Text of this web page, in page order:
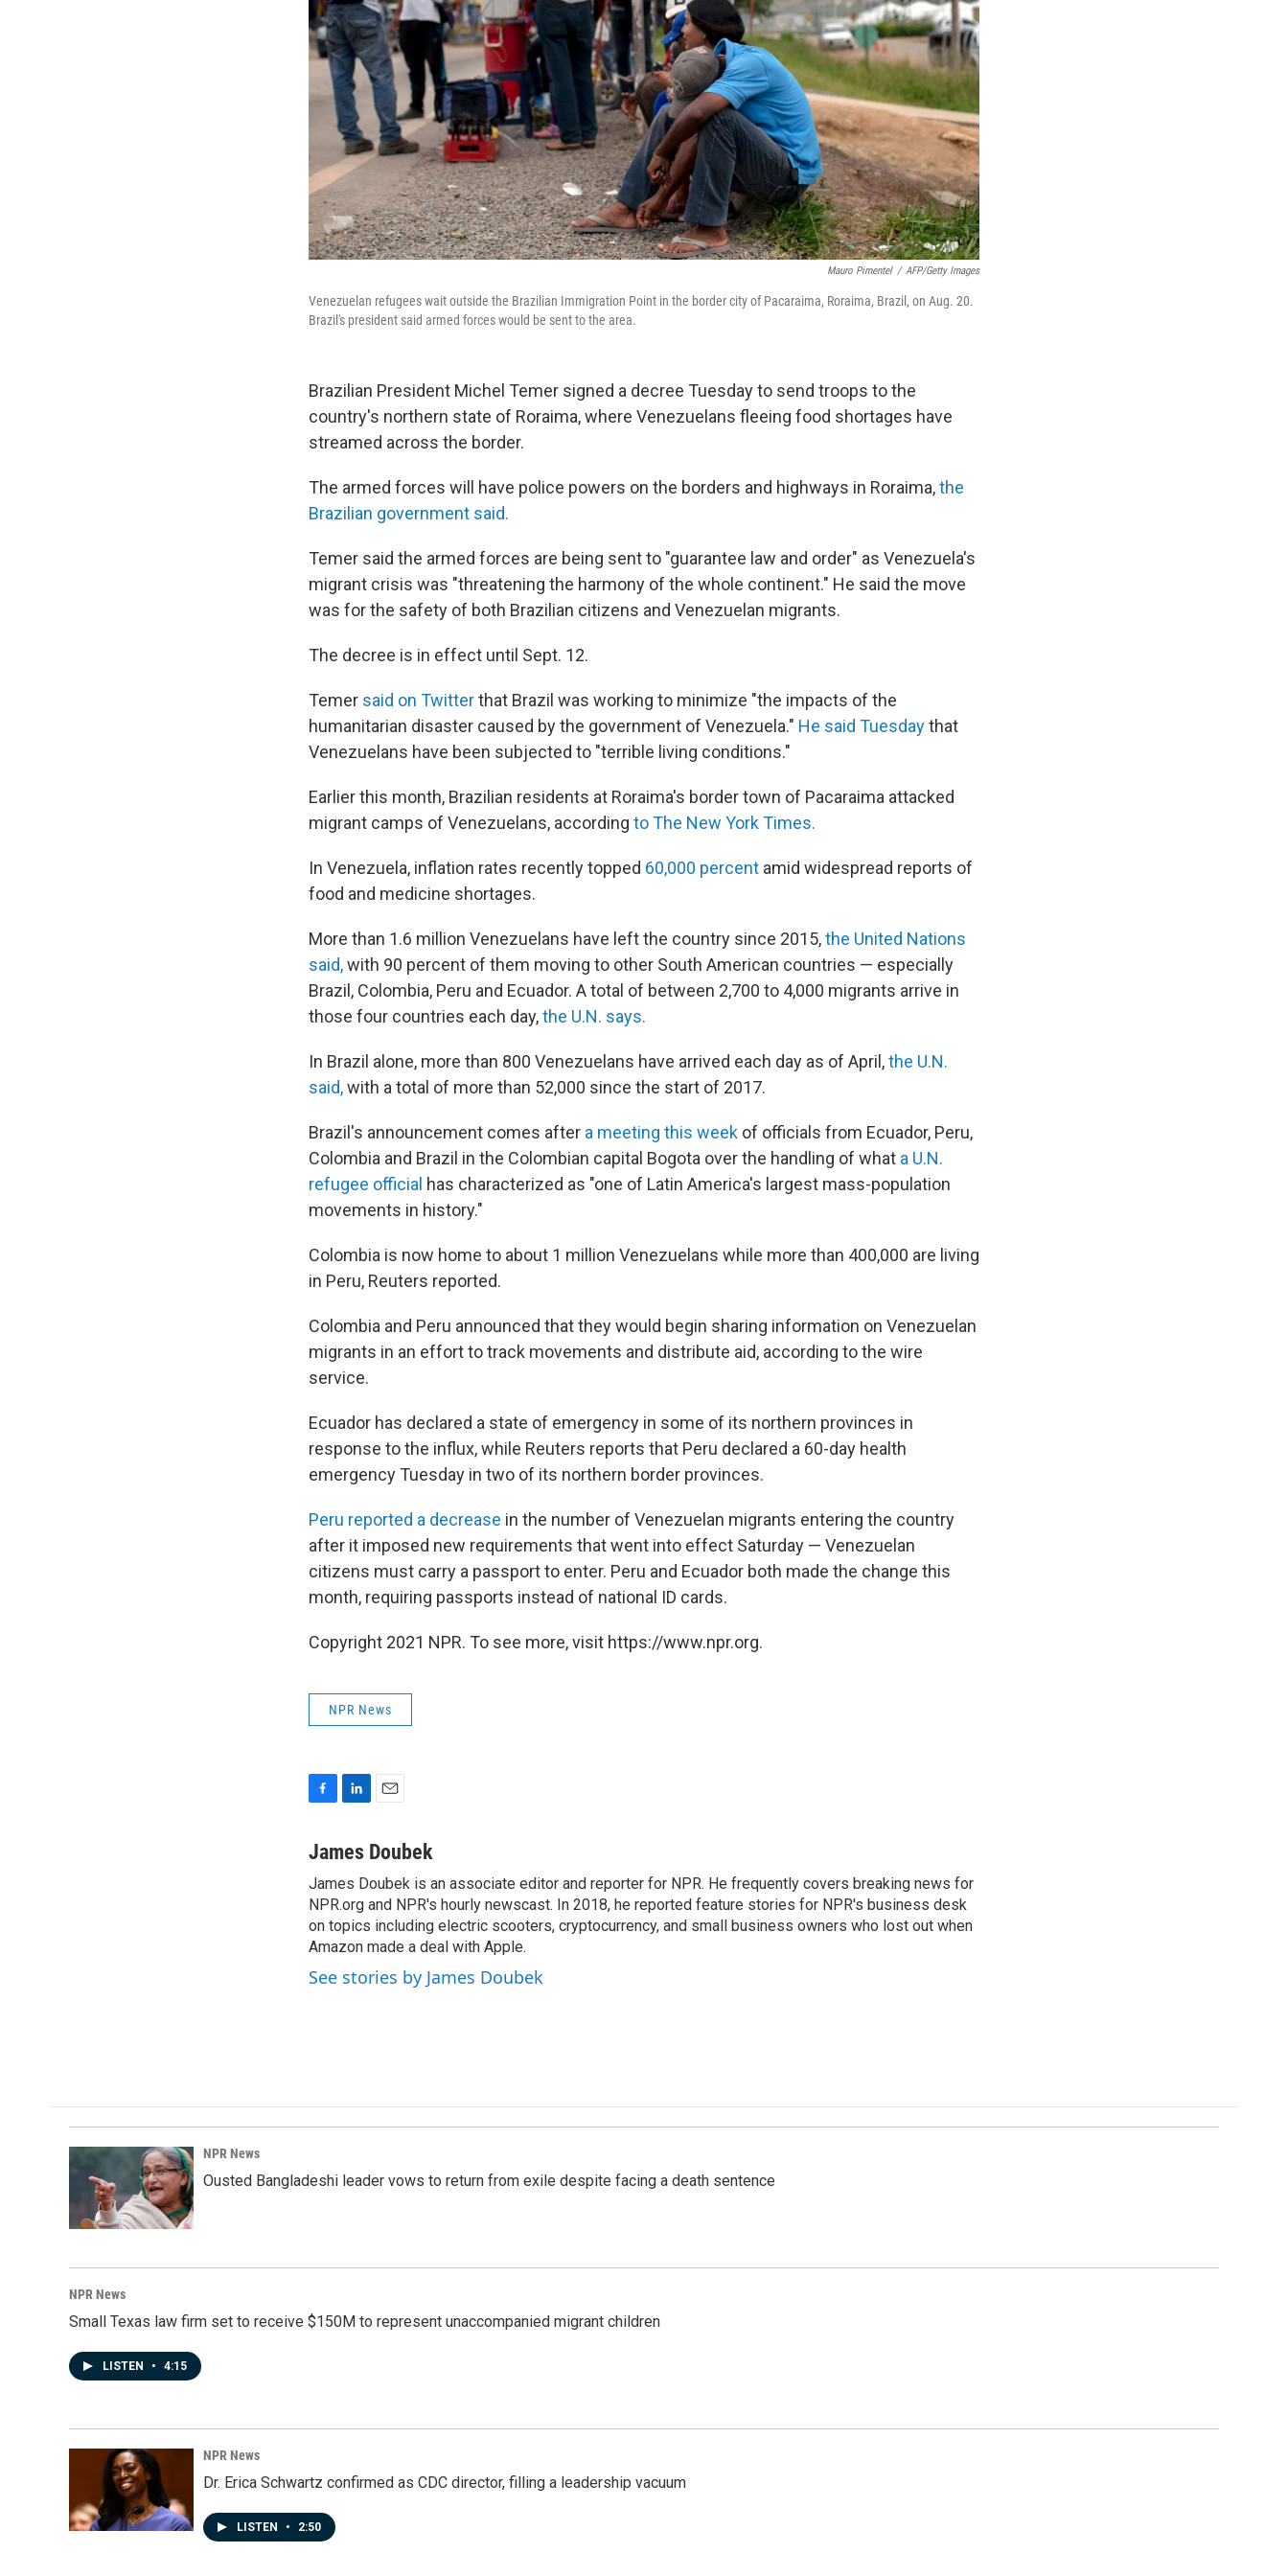
Mauro Pimentel / AFP/Getty Images
Venezuelan refugees wait outside the Brazilian Immigration Point in the border city of Pacaraima, Roraima, Brazil, on Aug. 20.
Brazil's president said armed forces would be sent to the area.
Brazilian President Michel Temer signed a decree Tuesday to send troops to the
country's northern state of Roraima, where Venezuelans fleeing food shortages have
streamed across the border.
The armed forces will have police powers on the borders and highways in Roraima,the
Brazilian government said.
Temer said the armed forces are being sent to "guarantee law and order" as Venezuela's
migrant crisis was "threatening the harmony of the whole continent." He said the move
was for the safety of both Brazilian citizens and Venezuelan migrants.
The decree is in effect until Sept. 12.
Temer said on Twitterthat Brazil was working to minimize "the impacts of the
humanitarian disaster caused by the government of Venezuela." He said Tuesdaythat
Venezuelans have been subjected to "terrible living conditions."
Earlier this month, Brazilian residents at Roraima's border town of Pacaraima attacked
migrant camps of Venezuelans, according to The New York Times.
In Venezuela, inflation rates recently topped 60,000 percent amid widespread reports of
food and medicine shortages.
More than 1.6 million Venezuelans have left the country since 2015,the United Nations
said,with 90 percent of them moving to other South American countries — especially
Brazil, Colombia, Peru and Ecuador. A total of between 2,700 to 4,000 migrants arrive in
those four countries each day,the U.N. says.
In Brazil alone, more than 800 Venezuelans have arrived each day as of April,the U.N.
said,with a total of more than 52,000 since the start of 2017.
Brazil's announcement comes after a meeting this week of officials from Ecuador, Peru,
Colombia and Brazil in the Colombian capital Bogota over the handling of what a U.N.
refugee official has characterized as "one of Latin America's largest mass-population
movements in history."
Colombia is now home to about 1 million Venezuelans while more than 400,000 are living
in Peru, Reuters reported.
Colombia and Peru announced that they would begin sharing information on Venezuelan
migrants in an effort to track movements and distribute aid, according to the wire
service.
Ecuador has declared a state of emergency in some of its northern provinces in
response to the influx, while Reuters reports that Peru declared a 60-day health
emergency Tuesday in two of its northern border provinces.
Peru reported a decrease in the number of Venezuelan migrants entering the country
after it imposed new requirements that went into effect Saturday — Venezuelan
citizens must carry a passport to enter. Peru and Ecuador both made the change this
month, requiring passports instead of national ID cards.
Copyright 2021 NPR. To see more, visit https://www.npr.org.
NPR News
c
b
o
o
k
n
e
d
I
n
a
l
James Doubek
James Doubek is an associate editor and reporter for NPR. He frequently covers breaking news for
NPR.org and NPR's hourly newscast. In 2018, he reported feature stories for NPR's business desk
on topics including electric scooters, cryptocurrency, and small business owners who lost out when
Amazon made a deal with Apple.
See stories by James Doubek
NPR News
Ousted Bangladeshi leader vows to return from exile despite facing a death sentence
NPR News
Small Texas law firm set to receive $150M to represent unaccompanied migrant children
LISTEN • 4:15
NPR News
Dr. Erica Schwartz confirmed as CDC director, filling a leadership vacuum
LISTEN • 2:50